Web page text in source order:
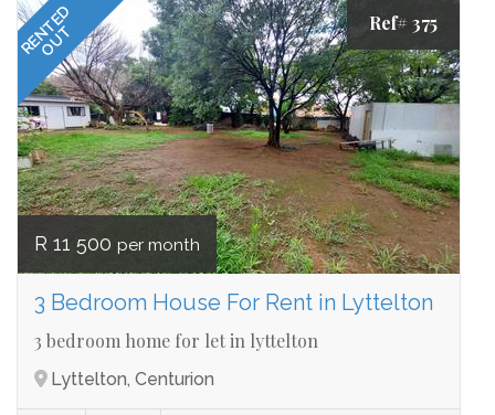
RENTED
OUT Ref# 375
R 11 500 per month
3 Bedroom House For Rent in Lyttelton
3 bedroom home for let in lyttelton
Lyttelton, Centurion